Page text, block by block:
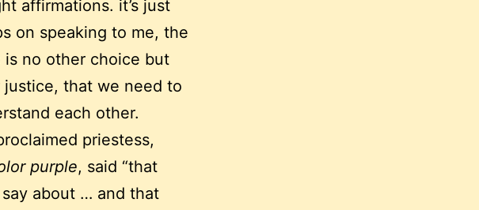
affirmations. it’s just
on speaking to me, the
no other choice but
that we need to
each other.
priestess,
purple, said “that
about … and that